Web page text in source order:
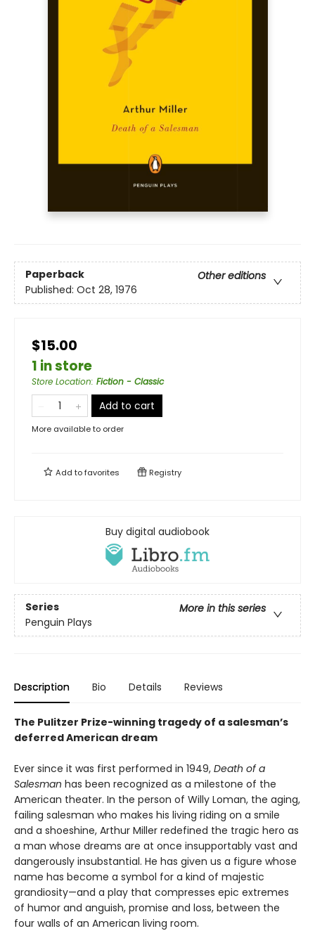
Paperback
Other editions
Published: Oct 28, 1976
$15.00
1 in store
Store Location: Fiction - Classic
Add to cart
More available to order
Add tofavorites Registry
Buy digital audiobook
Series
More in this series
Penguin Plays
Description Bio Details Reviews
The Pulitzer Prize-winning tragedy of a salesman’s
deferred American dream
Ever since it was first performed in 1949, Death of a
Salesman has been recognized as a milestone of the
American theater. In the person of Willy Loman, the aging,
failing salesman who makes his living riding on a smile
and a shoeshine, Arthur Miller redefined the tragic hero as
a man whose dreams are at once insupportably vast and
dangerously insubstantial. He has given us a figure whose
name has become a symbol for a kind of majestic
grandiosity—and a play that compresses epic extremes
of humor and anguish, promise and loss, between the
four walls of an American living room.